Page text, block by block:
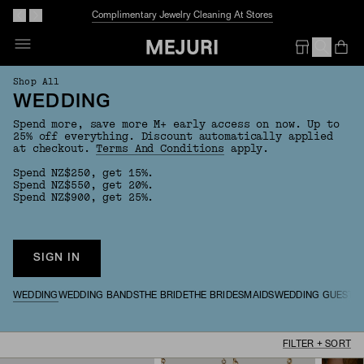
Complimentary Jewelry Cleaning At Stores
Shop All
WEDDING
Spend more, save more M+ early access on now. Up to
25% off everything. Discount automatically applied
at checkout.Terms And Conditions apply.
Spend NZ$250, get 15%.
Spend NZ$550, get 20%.
Spend NZ$900, get 25%.
SIGN IN
WEDDING WEDDING BANDSTHE BRIDETHE BRIDESMAIDSWEDDING GUESTS
FILTER + SORT